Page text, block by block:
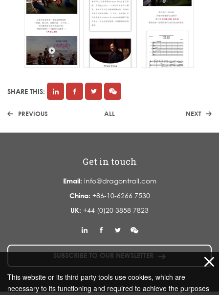
SHARE THIS:
PREVIOUS ALL NEXT
Get in touch
Email: info@dragontrail.com
China: +86-10-6266 7530
UK: +44 (0)20 3858 7823
SUBSCRIBE TO OUR NEWSLETTER
This website or its third party tools use cookies, which are
necessary to its functioning and required to achieve the purposes